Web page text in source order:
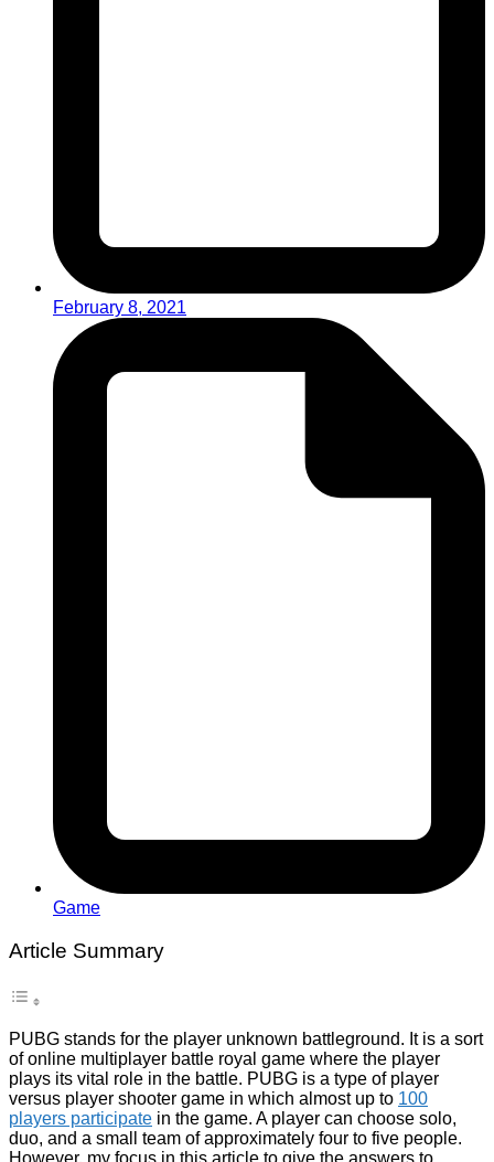
February 8, 2021
Game
Article Summary
PUBG stands for the player unknown battleground. It is a sort
of online multiplayer battle royal game where the player
plays its vital role in the battle. PUBG is a type of player
versus player shooter game in which almost up to 100
players participate in the game. A player can choose solo,
duo, and a small team of approximately four to five people.
However, my focus in this article to give the answers to